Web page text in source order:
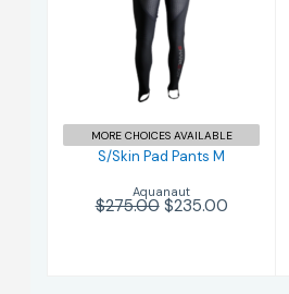
S/Skin Pad Pants
M
$275.00 $235.00
MORE CHOICES AVAILABLE
S/Skin Pad Pants M
Aquanaut
$275.00$235.00